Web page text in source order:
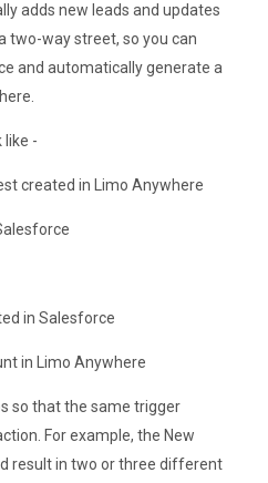
adds new leads and updates
two-way street, so you can
and automatically generate a
like -
created in Limo Anywhere
in Salesforce
in Limo Anywhere
so that the same trigger
For example, the New
result in two or three different